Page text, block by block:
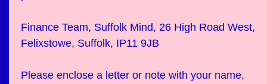
Finance Team, Suffolk Mind, 26 High Road West,
Felixstowe, Suffolk, IP11 9JB
Please enclose a letter or note with your name,